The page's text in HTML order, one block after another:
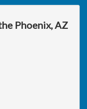
Phoenix, AZ